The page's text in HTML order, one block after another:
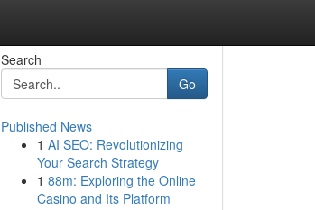
Search
Go
Published News
1 AI SEO: Revolutionizing
Your Search Strategy
1 88m: Exploring the Online
Casino and Its Platform